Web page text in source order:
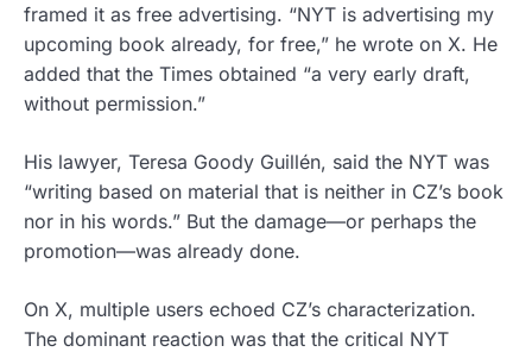
framed it as free advertising. “NYT is advertising my
upcoming book already, for free,” he wrote on X. He
added that the Times obtained “a very early draft,
without permission.”
His lawyer, Teresa Goody Guillén, said the NYT was
“writing based on material that is neither in CZ’s book
nor in his words.” But the damage—or perhaps the
promotion—was already done.
On X, multiple users echoed CZ’s characterization.
The dominant reaction was that the critical NYT